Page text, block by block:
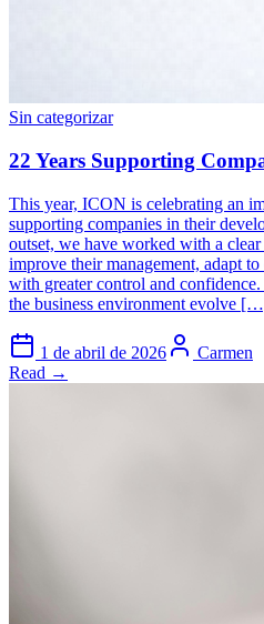
Sin categorizar
22 Years Supporting
This year, ICON is celebrating an
supporting companies in their
outset, we have worked with a
improve their management, adapt
with greater control and
the business environment evolve
1 de abril de 2026
Carmen
Read →